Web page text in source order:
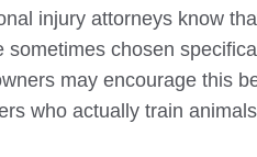
injury attorneys know
chosen
may encourage this
who actually train